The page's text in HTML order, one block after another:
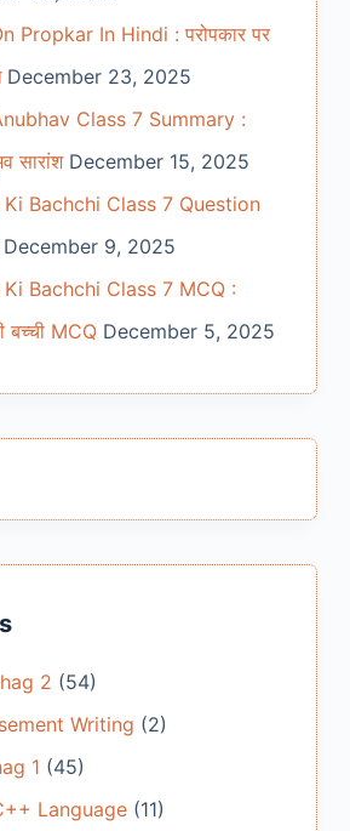
Propkar In Hindi : परोपकार पर
December 23, 2025
Class 7 Summary :
सारांश December 15, 2025
Bachchi Class 7 Question
December 9, 2025
Bachchi Class 7 MCQ :
बच्ची MCQ December 5, 2025
2 (54)
Writing (2)
1 (45)
Language(11)